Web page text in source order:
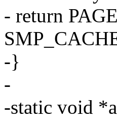
- return
-}
-
-static void